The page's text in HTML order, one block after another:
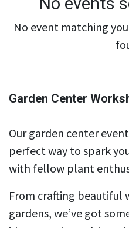
No event matching
Garden Center
Our garden center
perfect way to spark
with fellow plant
From crafting beautiful
gardens, we’ve got